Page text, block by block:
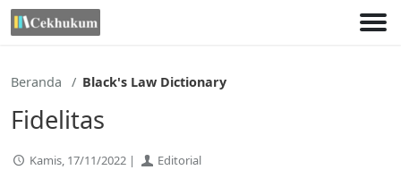
Lewati
ke
Beranda Black's Law Dictionary
Fidelitas
Kamis, 17/11/2022 | Editorial